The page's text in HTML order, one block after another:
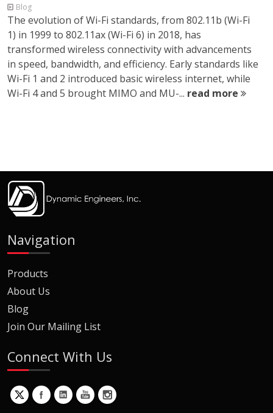
Blog
The evolution of Wi-Fi standards, from 802.11b (Wi-Fi
1) in 1999 to 802.11ax (Wi-Fi 6) in 2018, has
transformed wireless connectivity with advancements
in speed, bandwidth, and efficiency. Early standards like
Wi-Fi 1 and 2 introduced basic wireless internet, while
Wi-Fi 4 and 5 brought MIMO and MU-... read more
Navigation
Products
About Us
Blog
Join Our Mailing List
Connect With Us